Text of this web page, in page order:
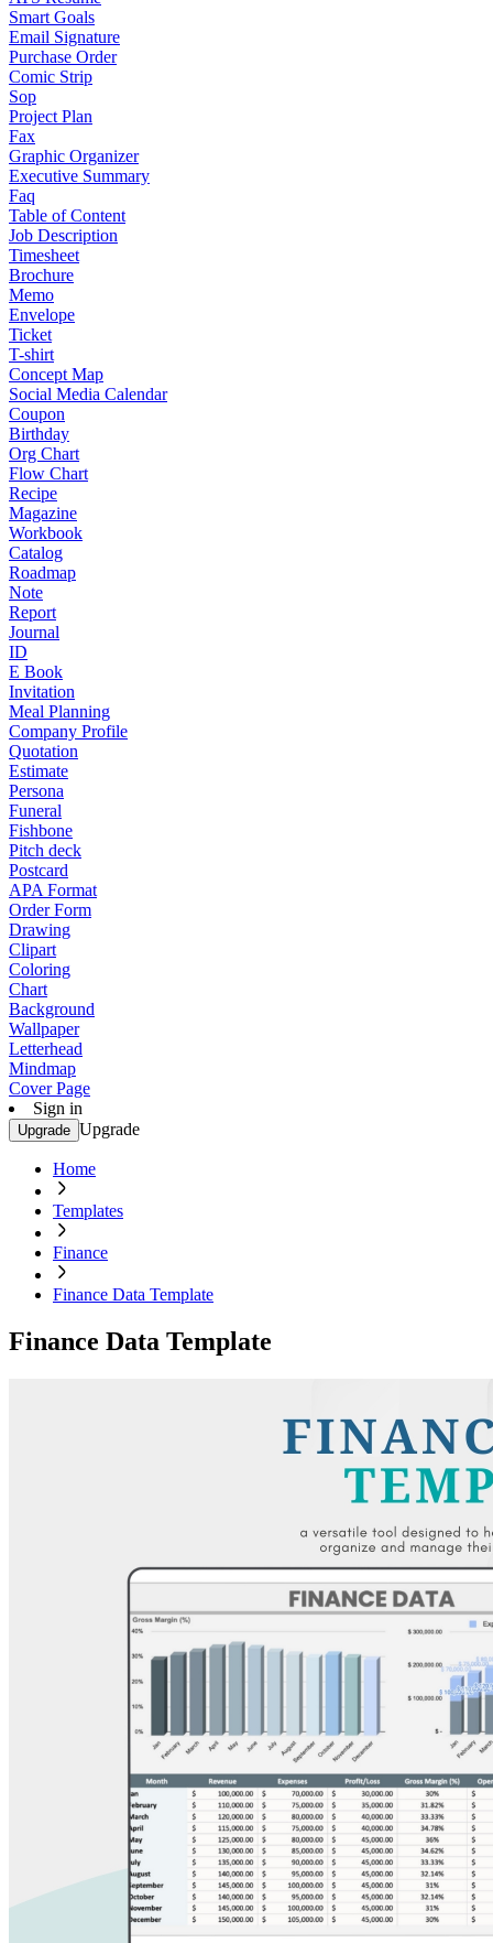
Smart Goals
Email Signature
Purchase Order
Comic Strip
Sop
Project Plan
Fax
Graphic Organizer
Executive Summary
Faq
Table of Content
Job Description
Timesheet
Brochure
Memo
Envelope
Ticket
T-shirt
Concept Map
Social Media Calendar
Coupon
Birthday
Org Chart
Flow Chart
Recipe
Magazine
Workbook
Catalog
Roadmap
Note
Report
Journal
ID
E Book
Invitation
Meal Planning
Company Profile
Quotation
Estimate
Persona
Funeral
Fishbone
Pitch deck
Postcard
APA Format
Order Form
Drawing
Clipart
Coloring
Chart
Background
Wallpaper
Letterhead
Mindmap
Cover Page
Sign in
Upgrade Upgrade
Home
Templates
Finance
Finance Data Template
Finance Data Template